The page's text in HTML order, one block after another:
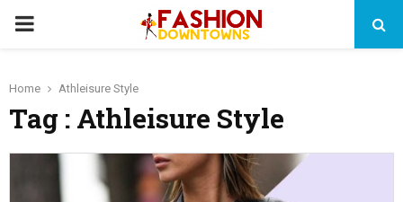
PRIMARY
Home Athleisure Style
Tag : Athleisure Style